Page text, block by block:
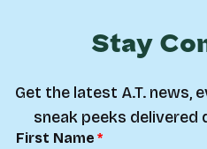
Stay
Get the latest A.T. news,
sneak peeks
First Name